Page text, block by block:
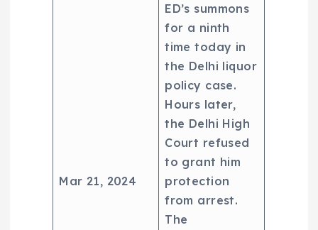
Mar 21, 2024
ED’s summons
for a ninth
time today in
the Delhi liquor
policy case.
Hours later,
the Delhi High
Court refused
to grant him
protection
from arrest.
The